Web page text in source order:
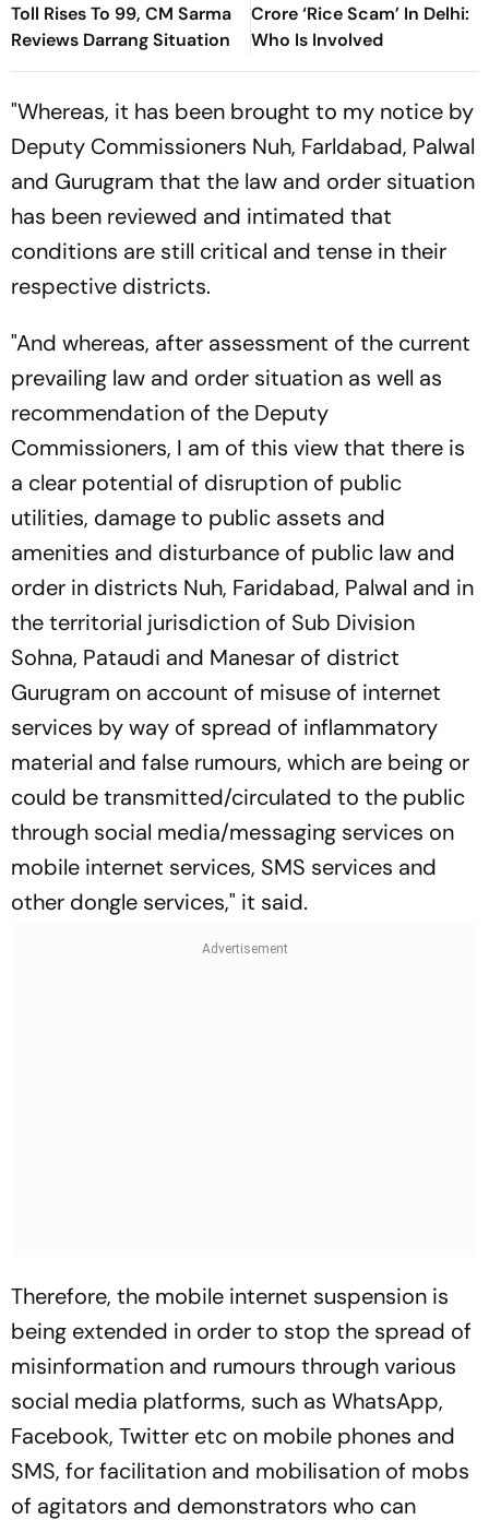
Toll Rises To 99, CM Sarma
Reviews Darrang Situation
Crore ‘Rice Scam’ In Delhi:
Who Is Involved
"Whereas, it has been brought to my notice by
Deputy Commissioners Nuh, Farldabad, Palwal
and Gurugram that the law and order situation
has been reviewed and intimated that
conditions are still critical and tense in their
respective districts.
"And whereas, after assessment of the current
prevailing law and order situation as well as
recommendation of the Deputy
Commissioners, I am of this view that there is
a clear potential of disruption of public
utilities, damage to public assets and
amenities and disturbance of public law and
order in districts Nuh, Faridabad, Palwal and in
the territorial jurisdiction of Sub Division
Sohna, Pataudi and Manesar of district
Gurugram on account of misuse of internet
services by way of spread of inflammatory
material and false rumours, which are being or
could be transmitted/circulated to the public
through social media/messaging services on
mobile internet services, SMS services and
other dongle services," it said.
Therefore, the mobile internet suspension is
being extended in order to stop the spread of
misinformation and rumours through various
social media platforms, such as WhatsApp,
Facebook, Twitter etc on mobile phones and
SMS, for facilitation and mobilisation of mobs
of agitators and demonstrators who can